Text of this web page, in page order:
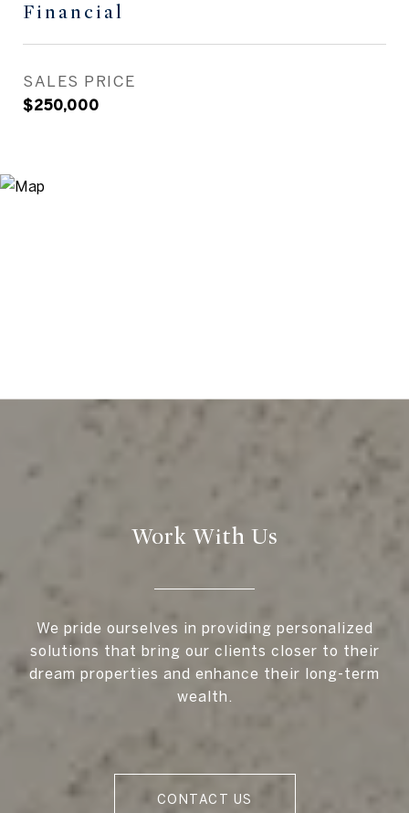
Financial
SALES PRICE
$250,000
Work With Us
We pride ourselves in providing personalized
solutions that bring our clients closer to their
dream properties and enhance their long-term
wealth.
CONTACT US